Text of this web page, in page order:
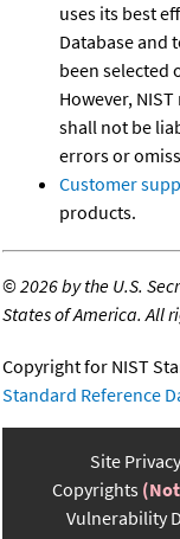
uses its best
Database and
been selected
However,
shall not be
errors or
Customer
products.
©2026 by the U.S.
States of America. All
Copyright for NIST
Standard Reference
Site Privacy
Copyrights
Vulnerability